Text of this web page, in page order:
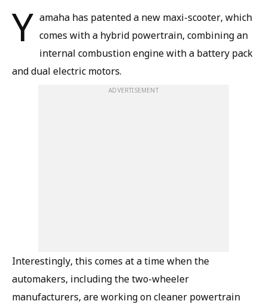
Y amaha has patented a new maxi-scooter, which
comes with a hybrid powertrain, combining an
internal combustion engine with a battery pack
and dual electric motors.
ADVERTISEMENT
Interestingly, this comes at a time when the
automakers, including the two-wheeler
manufacturers, are working on cleaner powertrain